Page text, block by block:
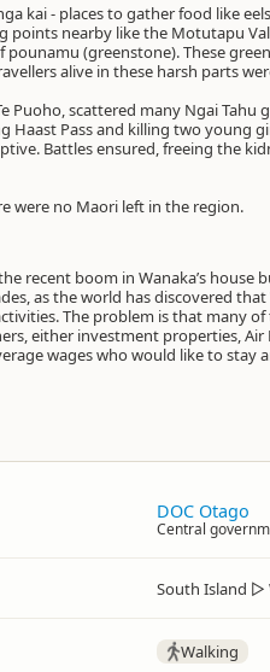
kai - places to gather food like
points nearby like the Motutapu
pounamu (greenstone). These
alive in these harsh parts
Puoho, scattered many Ngai
Haast Pass and killing two young
Battles ensured, freeing the
were no Maori left in the region.
recent boom in Wanaka’s
as the world has discovered
The problem is that many
either investment properties,
wages who would like to
DOC Otago
Central
South Island ▷
Walking